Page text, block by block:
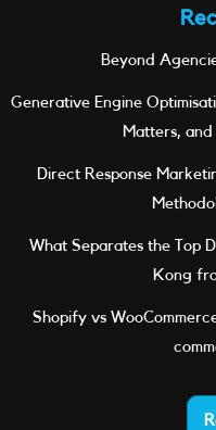
Beyond
Generative Engine
Matters,
Direct Response
What Separates the Top
Kong
Shopify vs